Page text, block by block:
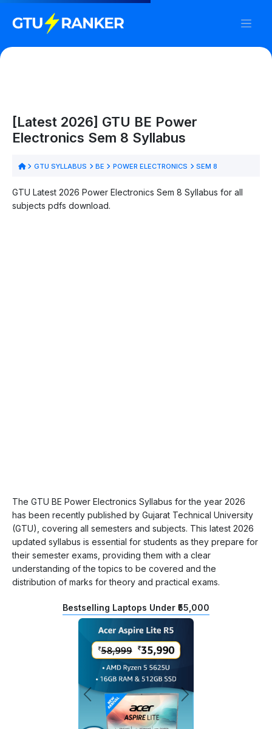
[Latest 2026] GTU BE Power
Electronics Sem 8 Syllabus
GTU SYLLABUS BE POWER ELECTRONICS SEM 8
GTU Latest 2026 Power Electronics Sem 8 Syllabus for all
subjects pdfs download.
The GTU BE Power Electronics Syllabus for the year 2026
has been recently published by Gujarat Technical University
(GTU), covering all semesters and subjects. This latest 2026
updated syllabus is essential for students as they prepare for
their semester exams, providing them with a clear
understanding of the topics to be covered and the
distribution of marks for theory and practical exams.
Bestselling Laptops Under ₹55,000